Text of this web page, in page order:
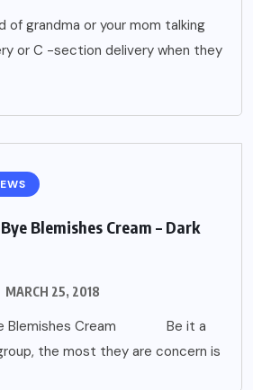
of grandma or your mom talking
or C -section delivery when they
Blemishes Cream – Dark
MARCH 25, 2018
Blemishes Cream Be it a
the most they are concern is